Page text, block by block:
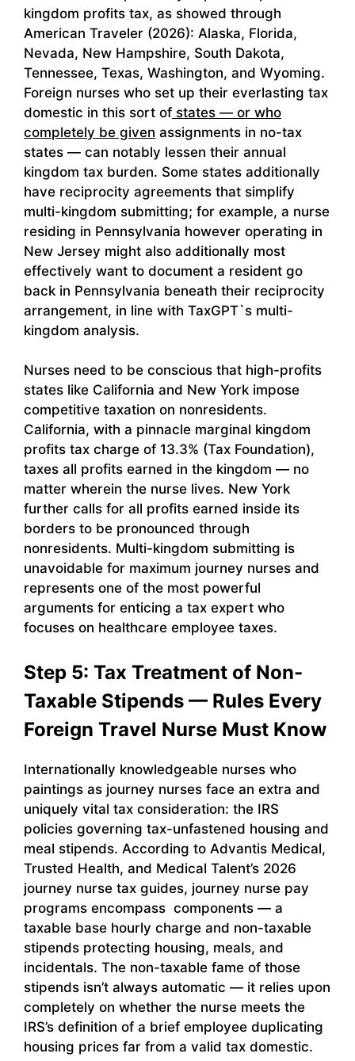
kingdom profits tax, as showed through
American Traveler (2026): Alaska, Florida,
Nevada, New Hampshire, South Dakota,
Tennessee, Texas, Washington, and Wyoming.
Foreign nurses who set up their everlasting tax
domestic in this sort of states — or who
completely be given assignments in no-tax
states — can notably lessen their annual
kingdom tax burden. Some states additionally
have reciprocity agreements that simplify
multi-kingdom submitting; for example, a nurse
residing in Pennsylvania however operating in
New Jersey might also additionally most
effectively want to document a resident go
back in Pennsylvania beneath their reciprocity
arrangement, in line with TaxGPT`s multi-
kingdom analysis.
Nurses need to be conscious that high-profits
states like California and New York impose
competitive taxation on nonresidents.
California, with a pinnacle marginal kingdom
profits tax charge of 13.3% (Tax Foundation),
taxes all profits earned in the kingdom — no
matter wherein the nurse lives. New York
further calls for all profits earned inside its
borders to be pronounced through
nonresidents. Multi-kingdom submitting is
unavoidable for maximum journey nurses and
represents one of the most powerful
arguments for enticing a tax expert who
focuses on healthcare employee taxes.
Step 5: Tax Treatment of Non-
Taxable Stipends — Rules Every
Foreign Travel Nurse Must Know
Internationally knowledgeable nurses who
paintings as journey nurses face an extra and
uniquely vital tax consideration: the IRS
policies governing tax-unfastened housing and
meal stipends. According to Advantis Medical,
Trusted Health, and Medical Talent’s 2026
journey nurse tax guides, journey nurse pay
programs encompass components — a
taxable base hourly charge and non-taxable
stipends protecting housing, meals, and
incidentals. The non-taxable fame of those
stipends isn’t always automatic — it relies upon
completely on whether the nurse meets the
IRS’s definition of a brief employee duplicating
housing prices far from a valid tax domestic.